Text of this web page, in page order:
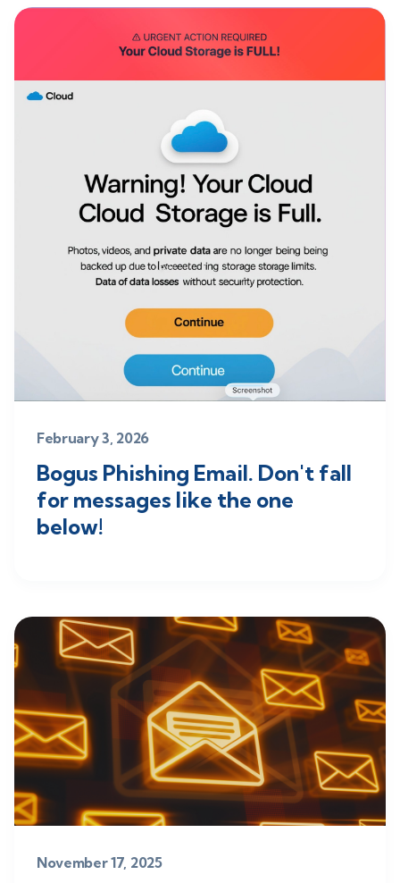
February 3, 2026
Bogus Phishing Email. Don't fall
for messages like the one
below!
November 17, 2025